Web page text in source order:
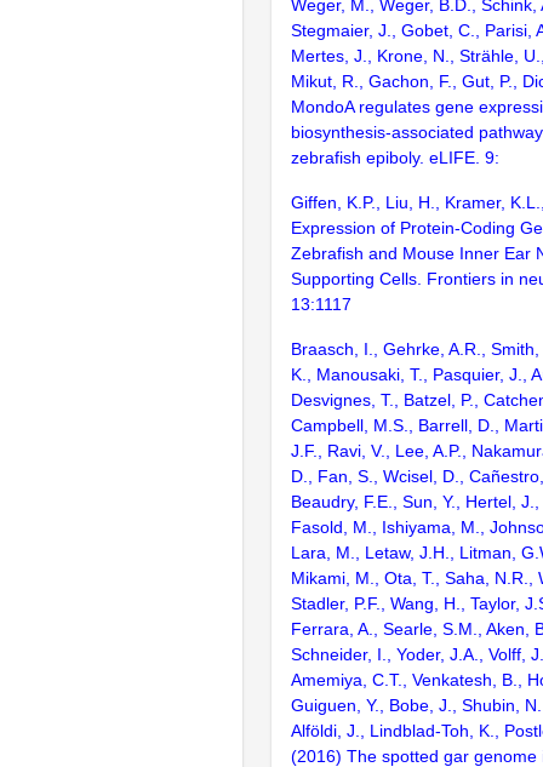
Weger, M., Weger, B.D., Schink,
Stegmaier, J., Gobet, C., Parisi,
Mertes, J., Krone, N., Strähle,
Mikut, R., Gachon, F., Gut, P.,
MondoA regulates gene
biosynthesis-associated
zebrafish epiboly. eLIFE. 9:
Giffen, K.P., Liu, H., Kramer,
Expression of Protein-Coding
Zebrafish and Mouse Inner Ear
Supporting Cells. Frontiers in
13:1117
Braasch, I., Gehrke, A.R.,
K., Manousaki, T., Pasquier, J.,
Desvignes, T., Batzel, P.,
Campbell, M.S., Barrell, D.,
J.F., Ravi, V., Lee, A.P.,
D., Fan, S., Wcisel, D.,
Beaudry, F.E., Sun, Y., Hertel,
Fasold, M., Ishiyama, M.,
Lara, M., Letaw, J.H., Litman,
Mikami, M., Ota, T., Saha, N.R.,
Stadler, P.F., Wang, H., Taylor,
Ferrara, A., Searle, S.M., Aken,
Schneider, I., Yoder, J.A., Volff,
Amemiya, C.T., Venkatesh, B.,
Guiguen, Y., Bobe, J., Shubin,
Alföldi, J., Lindblad-Toh, K.,
(2016) The spotted gar genome